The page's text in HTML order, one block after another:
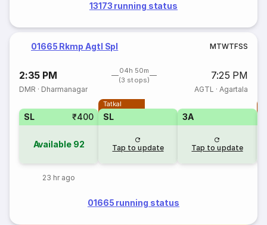
13173 running status
01665 Rkmp Agtl Spl MTWTFSS
2:35 PM
04h 50m
(3 stops)
7:25 PM
DMR · Dharmanagar AGTL · Agartala
SL ₹400
Available 92
23 hr ago
Tatkal
SL
Tap to update
3A
Tap to update
01665 running status